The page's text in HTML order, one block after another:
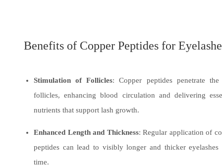
Benefits of Copper Peptides for
Stimulation of Follicles: Copper peptides penetrate the
follicles, enhancing blood circulation and delivering
nutrients that support lash growth.
Enhanced Length and Thickness: Regular application of
peptides can lead to visibly longer and thicker eyelashes
time.